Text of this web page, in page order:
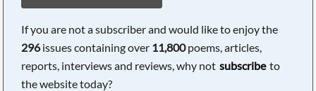
If you are not a subscriber and would like to enjoy the
296issues containing over 11,800poems, articles,
reports, interviews and reviews, why not subscribe to
the website today?